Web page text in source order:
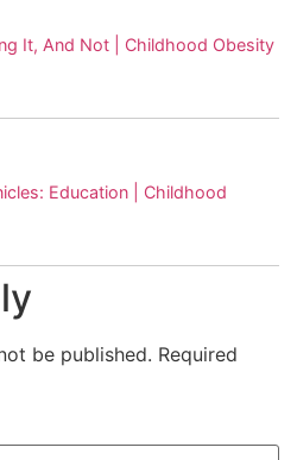
It, And Not | Childhood Obesity
Education | Childhood
be published. Required